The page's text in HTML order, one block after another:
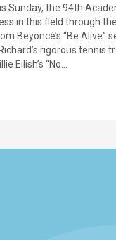
Sunday, the 94th
in this field through
Beyoncé’s “Be Alive”
rigorous tennis
Eilish’s “No…